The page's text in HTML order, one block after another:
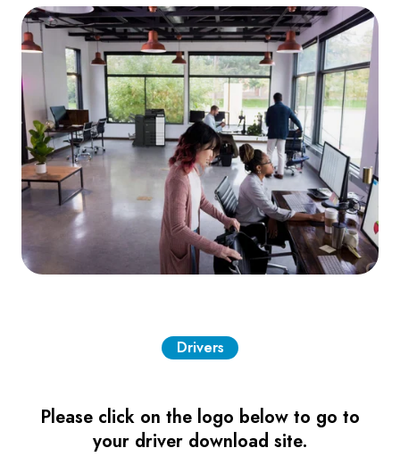
Drivers
Please click on the logo below to go to
your driver download site.